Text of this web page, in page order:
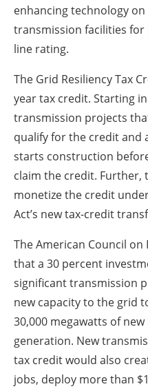
enhancing technology
transmission facilities
line rating.
The Grid Resiliency Tax
year tax credit. Starting
transmission projects
qualify for the credit and
starts construction
claim the credit. Further,
monetize the credit
Act’s new tax-credit
The American Council on
that a 30 percent
significant transmission
new capacity to the grid
30,000 megawatts of
generation. New
tax credit would also
jobs, deploy more than